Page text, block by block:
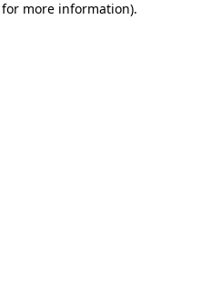
more information).